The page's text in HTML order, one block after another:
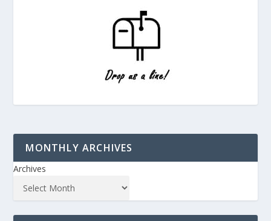
MONTHLY ARCHIVES
Archives